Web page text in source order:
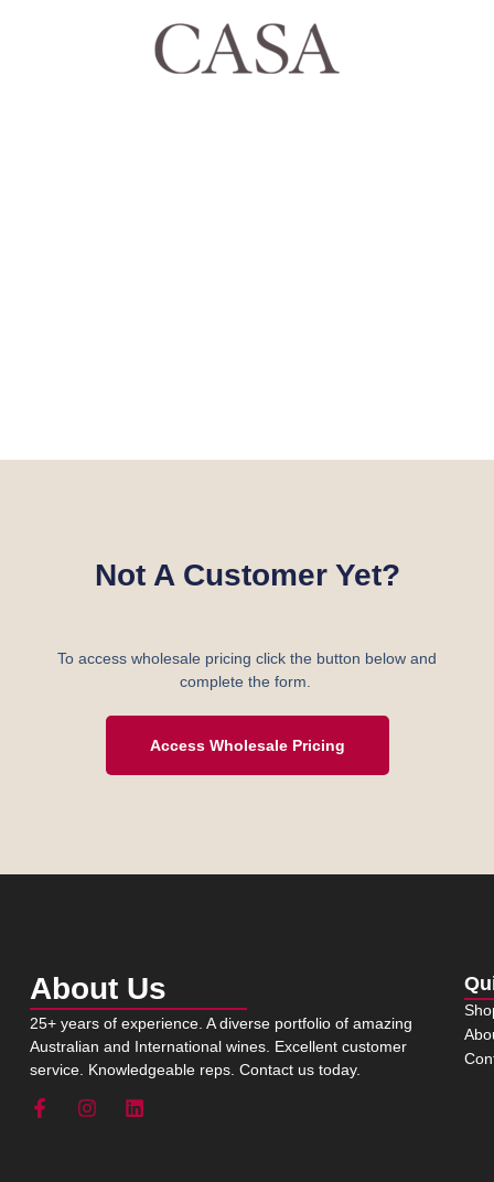
Not A Customer Yet?
To access wholesale pricing click the button below and
complete the form.
Access Wholesale Pricing
About Us
25+ years of experience. A diverse portfolio of amazing
Australian and International wines. Excellent customer
service. Knowledgeable reps. Contact us today.